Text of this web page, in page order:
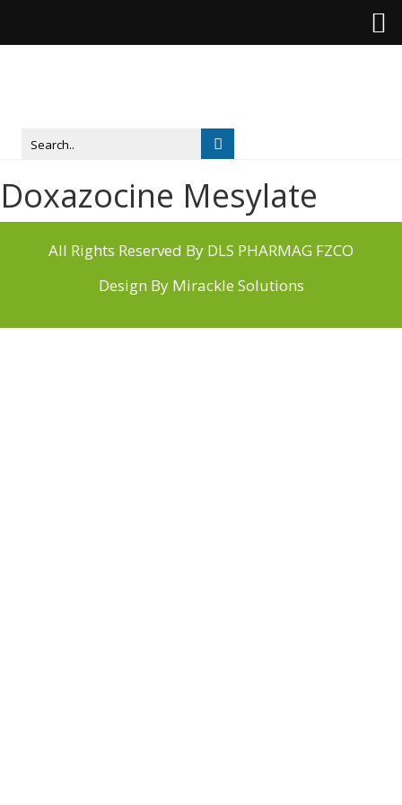
Doxazocine Mesylate
All Rights Reserved By DLS PHARMAG FZCO
Design By Mirackle Solutions